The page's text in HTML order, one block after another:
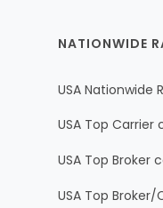
NATIONWIDE
USA Nationwide
USA Top Carrier
USA Top Broker
USA Top